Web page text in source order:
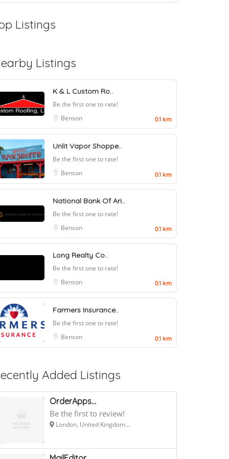
Listings
Listings
K & L Custom Ro..
Be the first one to rate!
Benson
0.1 km
Unlit Vapor Shoppe..
Be the first one to rate!
Benson
0.1 km
National Bank Of Ari..
Be the first one to rate!
Benson
0.1 km
Long Realty Co..
Be the first one to rate!
Benson
0.1 km
Farmers Insurance..
Be the first one to rate!
Benson
0.1 km
Added Listings
OrderApps...
Be the first to review!
London, United Kingdom...